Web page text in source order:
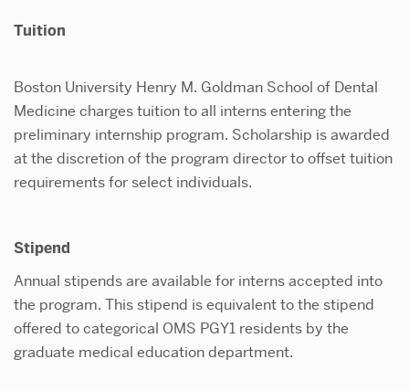
Boston University Henry M. Goldman School of Dental
Medicine charges tuition to all interns entering the
preliminary internship program. Scholarship is awarded
at the discretion of the program director to offset tuition
requirements for select individuals.
Stipend
Annual stipends are available for interns accepted into
the program. This stipend is equivalent to the stipend
offered to categorical OMS PGY1 residents by the
graduate medical education department.